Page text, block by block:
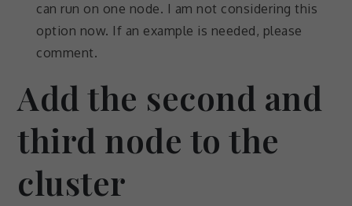
can run on one node. I am not considering this
option now. If an example is needed, please
comment.
Add the second and
third node to the
cluster
based on
how the
website is
Experience
In order for
our website
to perform